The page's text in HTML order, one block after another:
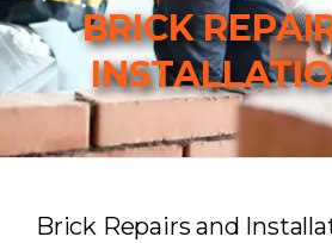
BRICK
Brick Repairs and